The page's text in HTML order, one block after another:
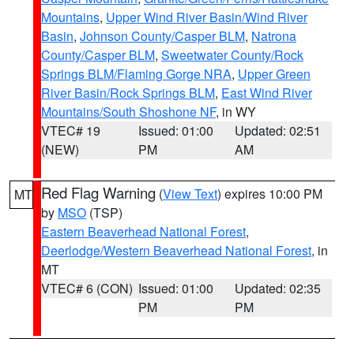
Mountains, Upper Wind River Basin/Wind River
Basin, Johnson County/Casper BLM, Natrona
County/Casper BLM, Sweetwater County/Rock
Springs BLM/Flaming Gorge NRA, Upper Green
River Basin/Rock Springs BLM, East Wind River
Mountains/South Shoshone NF, in WY
VTEC# 19
(NEW)
Issued: 01:00
PM
Updated: 02:51
AM
MT Red Flag Warning (View Text) expires 10:00 PM
by MSO (TSP)
Eastern Beaverhead National Forest,
Deerlodge/Western Beaverhead National Forest, in
MT
VTEC# 6 (CON) Issued: 01:00
PM
Updated: 02:35
PM